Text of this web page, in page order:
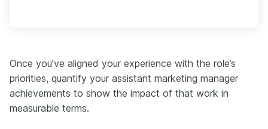
Once you’ve aligned your experience with the role’s
priorities, quantify your assistant marketing manager
achievements to show the impact of that work in
measurable terms.